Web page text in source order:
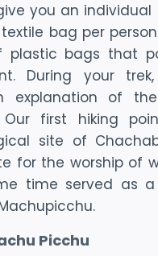
you an individual
bag per
plastic bags that
During your
explanation of
Our first hiking
site of
for the worship of
time served as
Picchu